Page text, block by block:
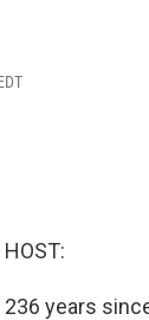
HOST:
years